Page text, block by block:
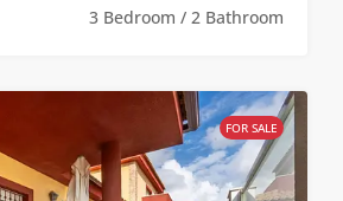
3 Bedroom / 2 Bathroom
FOR SALE